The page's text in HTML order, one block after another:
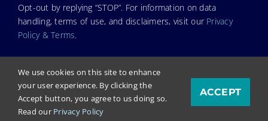
Opt-out by replying “STOP”. For information on data
handling, terms of use, and disclaimers, visit our Privacy
Policy & Terms.
© Copyright 2023. Independent Medical Alliance (IMA),
formerly FLCCC Alliance.
We use cookies on this site to enhance
your user experience. By clicking the
Accept button, you agree to us doing so.
Read our Privacy Policy
ACCEPT